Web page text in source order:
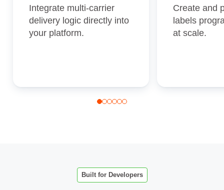
Integrate multi‑carrier
delivery logic directly into
your platform.
Create and
labels
at scale.
Built for Developers